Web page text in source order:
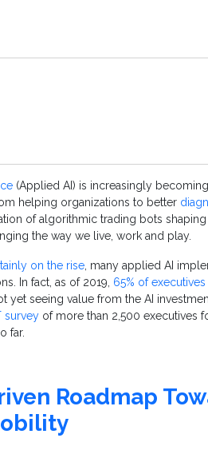
(Applied AI) is increasingly
helping organizations to better
of algorithmic trading bots
the way we live, work and play.
on the rise, many applied AI
In fact, as of 2019, 65% of
yet seeing value from the AI
survey of more than 2,500 executives
far.
Roadmap